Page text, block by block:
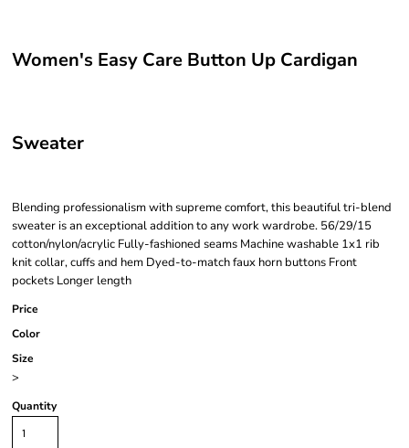
Women's Easy Care Button Up Cardigan
Sweater
Blending professionalism with supreme comfort, this beautiful tri-blend
sweater is an exceptional addition to any work wardrobe. 56/29/15
cotton/nylon/acrylic Fully-fashioned seams Machine washable 1x1 rib
knit collar, cuffs and hem Dyed-to-match faux horn buttons Front
pockets Longer length
Price
Color
Size
>
Quantity